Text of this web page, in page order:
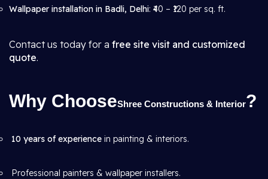
Wallpaper installation in Badli, Delhi: ₹40 – ₹120 per sq. ft.
Contact us today for a free site visit and customized
quote.
Why ChooseShree Constructions & Interior?
10 years of experience in painting & interiors.
Professional painters & wallpaper installers.